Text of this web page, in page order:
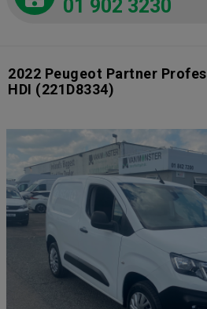
01 902 3230
2022 Peugeot Partner
HDI (221D8334)